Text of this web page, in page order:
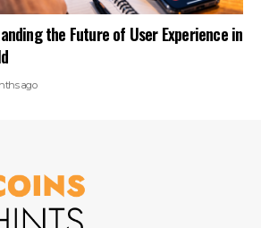
the Future of User Experience in
ago